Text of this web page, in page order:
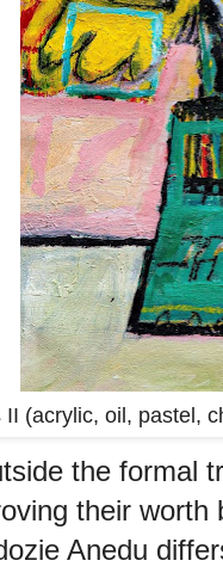
II (acrylic, oil, pastel,
the formal
their worth
Anedu